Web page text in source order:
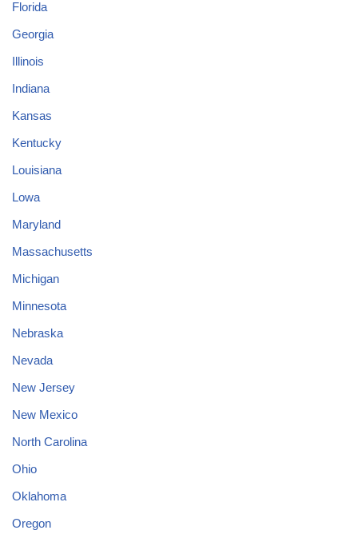
Florida
Georgia
Illinois
Indiana
Kansas
Kentucky
Louisiana
Lowa
Maryland
Massachusetts
Michigan
Minnesota
Nebraska
Nevada
New Jersey
New Mexico
North Carolina
Ohio
Oklahoma
Oregon